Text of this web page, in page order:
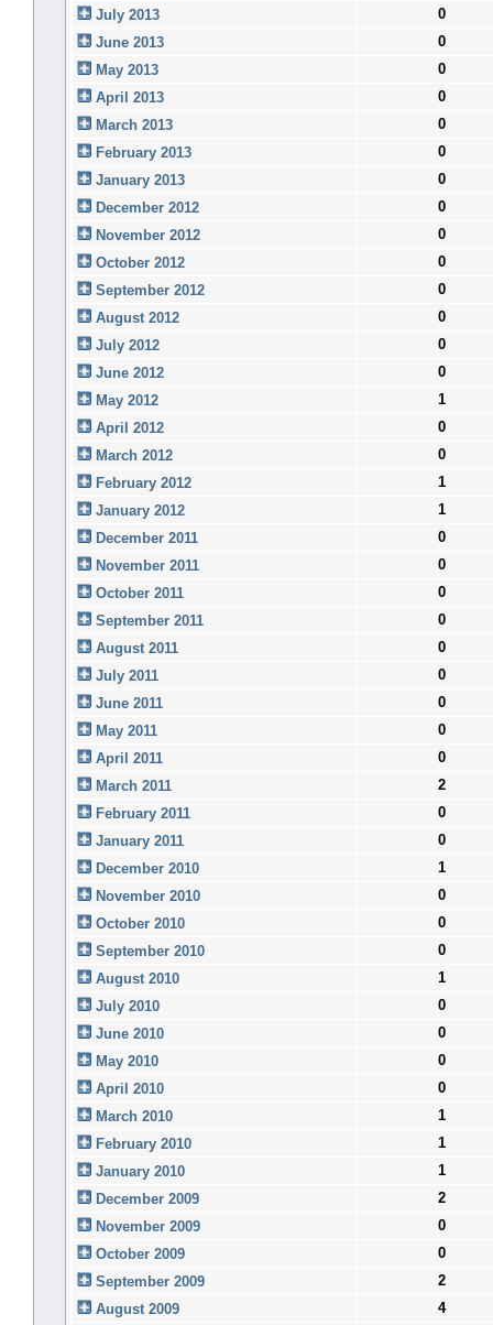
July 2013
0
June 2013
0
May 2013
0
April 2013
0
March 2013
0
February 2013
0
January 2013
0
December 2012
0
November 2012
0
October 2012
0
September 2012
0
August 2012
0
July 2012
0
June 2012
0
May 2012
1
April 2012
0
March 2012
0
February 2012
1
January 2012
1
December 2011
0
November 2011
0
October 2011
0
September 2011
0
August 2011
0
July 2011
0
June 2011
0
May 2011
0
April 2011
0
March 2011
2
February 2011
0
January 2011
0
December 2010
1
November 2010
0
October 2010
0
September 2010
0
August 2010
1
July 2010
0
June 2010
0
May 2010
0
April 2010
0
March 2010
1
February 2010
1
January 2010
1
December 2009
2
November 2009
0
October 2009
0
September 2009
2
August 2009
4